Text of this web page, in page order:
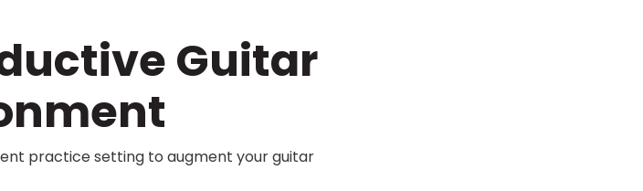
Guitar
practice setting to augment your guitar